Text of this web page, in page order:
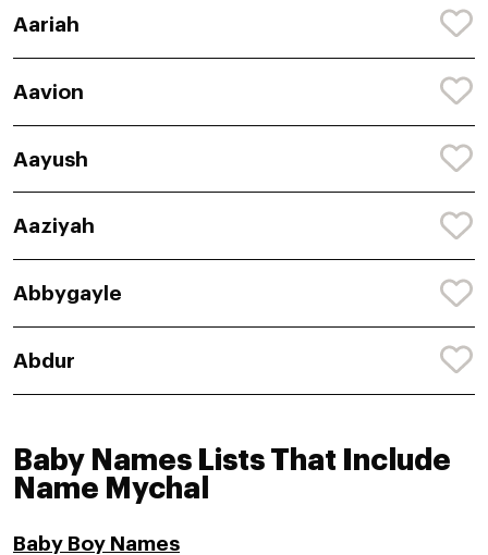
Aariah
Aavion
Aayush
Aaziyah
Abbygayle
Abdur
Baby Names Lists That Include
Name Mychal
Baby Boy Names